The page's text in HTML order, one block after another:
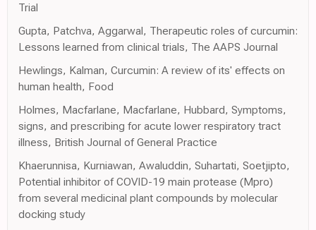
Trial
Gupta, Patchva, Aggarwal, Therapeutic roles of curcumin:
Lessons learned from clinical trials, The AAPS Journal
Hewlings, Kalman, Curcumin: A review of its' effects on
human health, Food
Holmes, Macfarlane, Macfarlane, Hubbard, Symptoms,
signs, and prescribing for acute lower respiratory tract
illness, British Journal of General Practice
Khaerunnisa, Kurniawan, Awaluddin, Suhartati, Soetjipto,
Potential inhibitor of COVID-19 main protease (Mpro)
from several medicinal plant compounds by molecular
docking study